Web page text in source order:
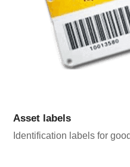
Asset labels
Identification labels for